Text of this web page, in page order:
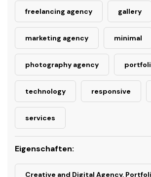
freelancing agency gallery
marketing agency minimal
photography agency
technology responsive
services
Eigenschaften:
Creative and Digital Agency,